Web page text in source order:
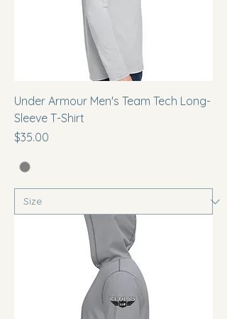
Under Armour Men's Team Tech Long-
Sleeve T-Shirt
Price
$35.00